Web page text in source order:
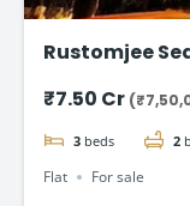
Rustomjee
₹7.50 Cr
3 beds 2
Flat For sale